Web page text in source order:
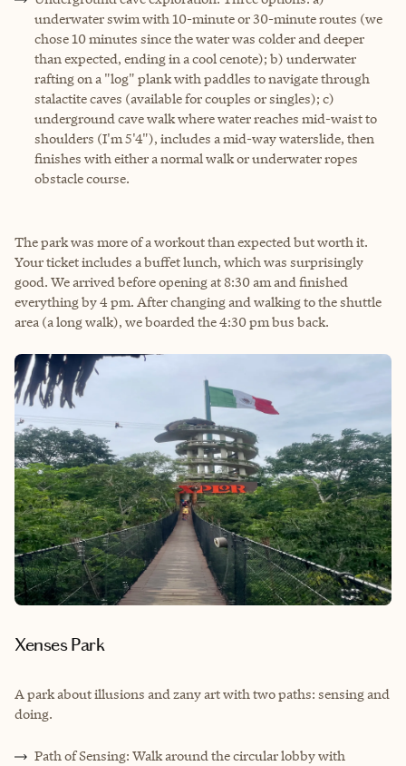
underwater swim with 10-minute or 30-minute routes (we
chose 10 minutes since the water was colder and deeper
than expected, ending in a cool cenote); b) underwater
rafting on a "log" plank with paddles to navigate through
stalactite caves (available for couples or singles); c)
underground cave walk where water reaches mid-waist to
shoulders (I'm 5'4"), includes a mid-way waterslide, then
finishes with either a normal walk or underwater ropes
obstacle course.
The park was more of a workout than expected but worth it.
Your ticket includes a buffet lunch, which was surprisingly
good. We arrived before opening at 8:30 am and finished
everything by 4 pm. After changing and walking to the shuttle
area (a long walk), we boarded the 4:30 pm bus back.
Xenses Park
A park about illusions and zany art with two paths: sensing and
doing.
Path of Sensing: Walk around the circular lobby with